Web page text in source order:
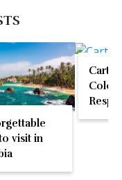
visit in